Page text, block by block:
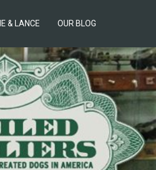
& LANCE OUR BLOG